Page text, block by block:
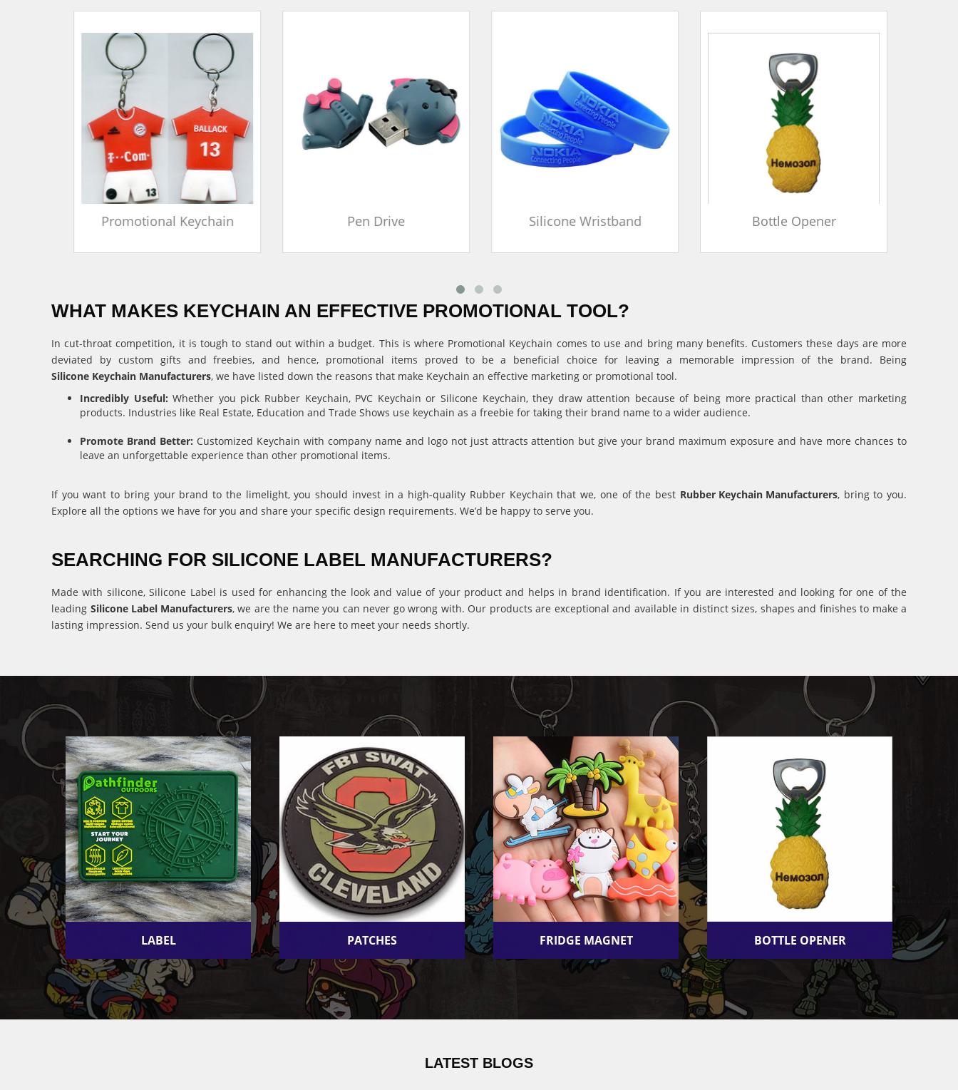
Promotional Keychain Pen Drive Silicone Wristband Bottle Opener
WHAT MAKES KEYCHAIN AN EFFECTIVE PROMOTIONAL TOOL?
In cut-throat competition, it is tough to stand out within a budget. This is where Promotional Keychain comes to use and bring many benefits. Customers these days are more
deviated by custom gifts and freebies, and hence, promotional items proved to be a beneficial choice for leaving a memorable impression of the brand. Being
Silicone Keychain Manufacturers, we have listed down the reasons that make Keychain an effective marketing or promotional tool.
Incredibly Useful: Whether you pick Rubber Keychain, PVC Keychain or Silicone Keychain, they draw attention because of being more practical than other marketing
products. Industries like Real Estate, Education and Trade Shows use keychain as a freebie for taking their brand name to a wider audience.
Promote Brand Better: Customized Keychain with company name and logo not just attracts attention but give your brand maximum exposure and have more chances to
leave an unforgettable experience than other promotional items.
If you want to bring your brand to the limelight, you should invest in a high-quality Rubber Keychain that we, one of the best Rubber Keychain Manufacturers, bring to you.
Explore all the options we have for you and share your specific design requirements. We’d be happy to serve you.
SEARCHING FOR SILICONE LABEL MANUFACTURERS?
Made with silicone, Silicone Label is used for enhancing the look and value of your product and helps in brand identification. If you are interested and looking for one of the
leading Silicone Label Manufacturers, we are the name you can never go wrong with. Our products are exceptional and available in distinct sizes, shapes and finishes to make a
lasting impression. Send us your bulk enquiry! We are here to meet your needs shortly.
LABEL PATCHES FRIDGE MAGNET BOTTLE OPENER
LATEST BLOGS